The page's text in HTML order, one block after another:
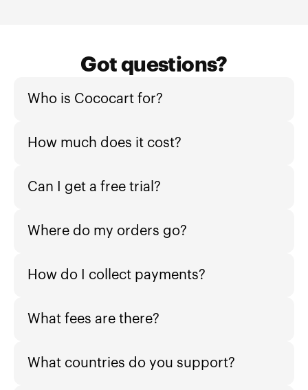
Got questions?
Who is Cococart for?
How much does it cost?
Can I get a free trial?
Where do my orders go?
How do I collect payments?
What fees are there?
What countries do you support?